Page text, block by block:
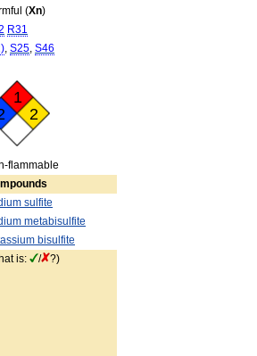
(Xn)
R31
, S25, S46
1
2
flammable
sulfite
metabisulfite
bisulfite
is: / ?)